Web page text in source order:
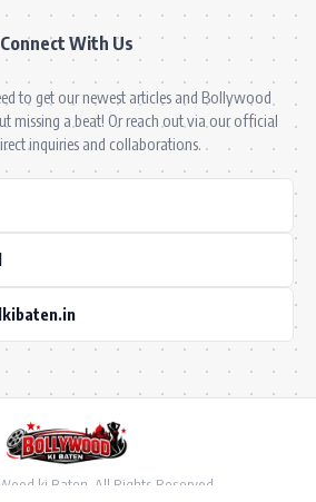
Connect With Us
to get our newest articles and Bollywood
missing a beat! Or reach out via our official
inquiries and collaborations.
ki Baten. All Rights Reserved.